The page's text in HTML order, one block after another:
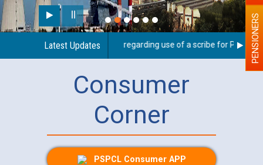
Latest Updates
Guidelines regarding use of a scribe for Person PENSIONERS
Consumer
Corner
PSPCL Consumer APP